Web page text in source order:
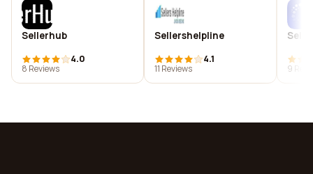
Sellerhub
4.0
8 Reviews
Sellershelpline
4.1
11 Reviews
9